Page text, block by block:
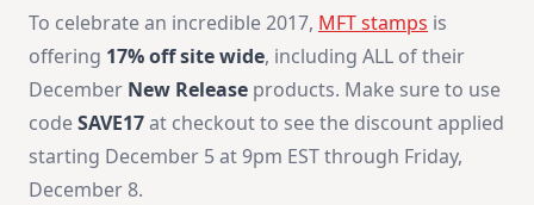
To celebrate an incredible 2017, MFT stamps is
offering 17% off site wide, including ALL of their
December New Release products. Make sure to use
codeSAVE17at checkout to see the discount applied
starting December 5 at 9pm EST through Friday,
December 8.‬